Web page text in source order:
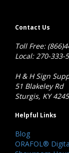
Contact Us
Toll Free:
Local: 270-333-
H & H Sign
51 Blakeley Rd
Sturgis, KY
Helpful Links
Blog
ORAFOL®